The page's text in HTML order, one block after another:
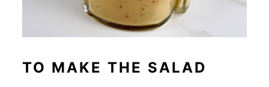
TO MAKE THE SALAD